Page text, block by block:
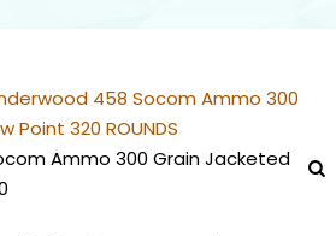
458 Socom Ammo 300
Point 320 ROUNDS